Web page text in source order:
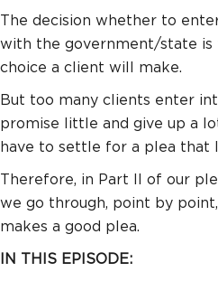
The decision whether to
with the government/state
choice a client will make.
But too many clients enter
promise little and give up a
have to settle for a plea that
Therefore, in Part II of our
we go through, point by
makes a good plea.
IN THIS EPISODE: